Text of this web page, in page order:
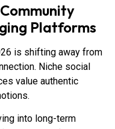
Platforms
is shifting away from
Niche social
value authentic
into long-term